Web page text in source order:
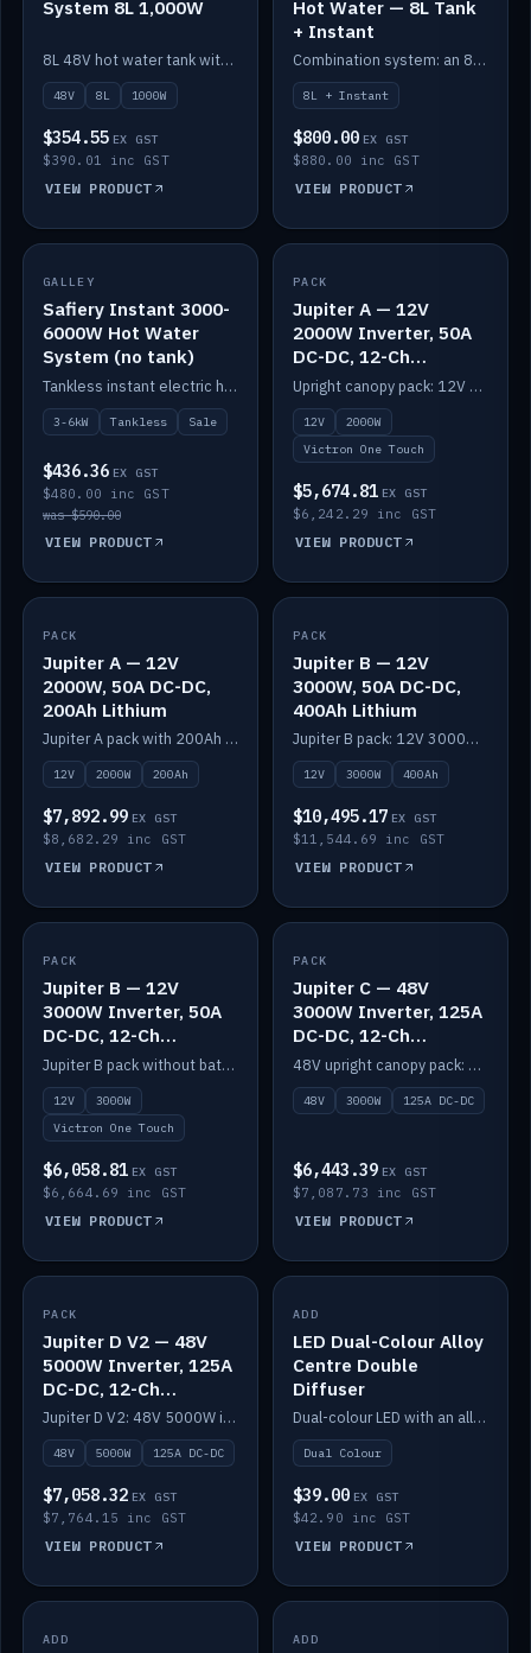
System 8L 1,000W
8L 48V hot water tank with a 1,000W element for fast recovery.
48V 8L 1000W
$354.55 EX GST
$390.01 inc GST
VIEW PRODUCT
Hot Water — 8L Tank
+ Instant
Combination system: an 8L electric tank plus an instant electric booster for continuous hot water.
8L + Instant
$800.00 EX GST
$880.00 inc GST
VIEW PRODUCT
SALE
GALLEY
Safiery Instant 3000-
6000W Hot Water
System (no tank)
Tankless instant electric hot water, 3000–6000W — no tank needed.
3-6kW Tankless Sale
$436.36 EX GST
$480.00 inc GST
was $590.00
VIEW PRODUCT
IN STOCK
PACK
Jupiter A — 12V
2000W Inverter, 50A
DC-DC, 12-Ch
Switching (no
battery)
Upright canopy pack: 12V 2000W inverter, 50A DC-DC and 12 channels of Victron One-Touch digital switching. Battery not included.
12V
2000W
Victron One Touch
$5,674.81 EX GST
$6,242.29 inc GST
VIEW PRODUCT
IN STOCK
PACK
Jupiter A — 12V
2000W, 50A DC-DC,
200Ah Lithium
Jupiter A pack with 200Ah solid-state lithium built in.
12V 2000W 200Ah
$7,892.99 EX GST
$8,682.29 inc GST
VIEW PRODUCT
IN STOCK
PACK
Jupiter B — 12V
3000W, 50A DC-DC,
400Ah Lithium
Jupiter B pack: 12V 3000W inverter, 50A DC-DC, 12-channel switching and 400Ah solid-state lithium.
12V 3000W 400Ah
$10,495.17 EX GST
$11,544.69 inc GST
VIEW PRODUCT
IN STOCK
PACK
Jupiter B — 12V
3000W Inverter, 50A
DC-DC, 12-Ch
Switching (no
battery)
Jupiter B pack without battery: 12V 3000W inverter, 50A DC-DC and 12-channel switching.
12V
3000W
Victron One Touch
$6,058.81 EX GST
$6,664.69 inc GST
VIEW PRODUCT
IN STOCK
PACK
Jupiter C — 48V
3000W Inverter, 125A
DC-DC, 12-Ch
Switching
48V upright canopy pack: 3000W inverter, 125A DC-DC and 12-channel Victron One-Touch switching.
48V 3000W 125A DC-DC
$6,443.39 EX GST
$7,087.73 inc GST
VIEW PRODUCT
IN STOCK
PACK
Jupiter D V2 — 48V
5000W Inverter, 125A
DC-DC, 12-Ch
Switching (no
battery)
Jupiter D V2: 48V 5000W inverter, 125A DC-DC and 12-channel switching. Battery not included.
48V 5000W 125A DC-DC
$7,058.32 EX GST
$7,764.15 inc GST
VIEW PRODUCT
IN STOCK
ADD
LED Dual-Colour Alloy
Centre Double
Diffuser
Dual-colour LED with an alloy centre and double diffuser.
Dual Colour
$39.00 EX GST
$42.90 inc GST
VIEW PRODUCT
IN STOCK
ADD IN STOCK
ADD